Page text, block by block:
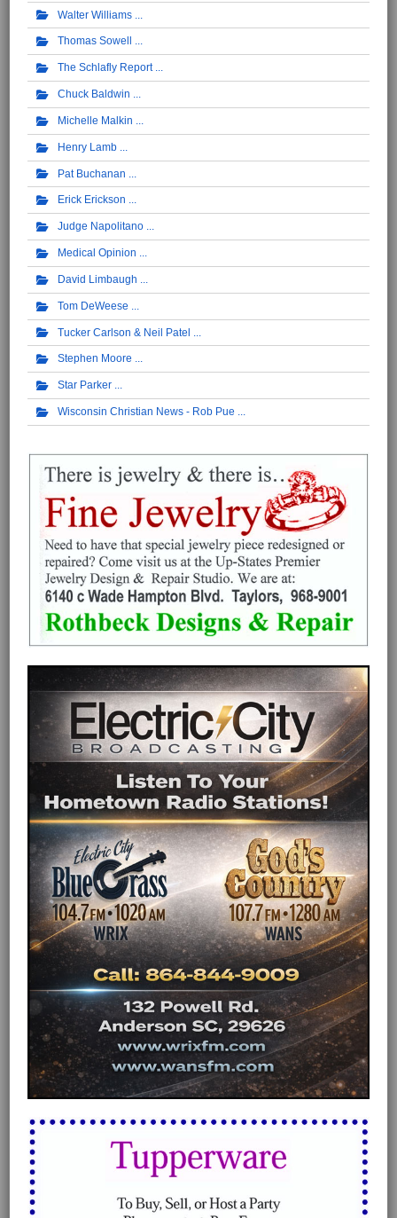
Walter Williams
Thomas Sowell
The Schlafly Report
Chuck Baldwin
Michelle Malkin
Henry Lamb
Pat Buchanan
Erick Erickson
Judge Napolitano
Medical Opinion
David Limbaugh
Tom DeWeese
Tucker Carlson & Neil Patel
Stephen Moore
Star Parker
Wisconsin Christian News - Rob Pue